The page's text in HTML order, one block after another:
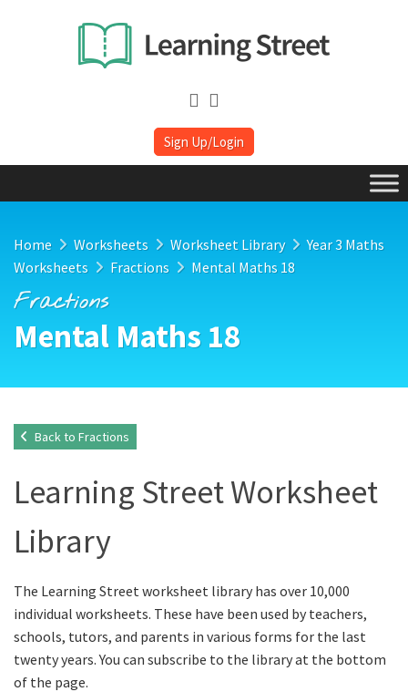
Sign Up/Login
Home Worksheets Worksheet Library
Year 3 Maths
Worksheets
Fractions Mental Maths 18
Fractions
Mental Maths 18
Back to Fractions
Learning Street Worksheet
Library
The Learning Street worksheet library has over 10,000
individual worksheets. These have been used by teachers,
schools, tutors, and parents in various forms for the last
twenty years. You can subscribe to the library at the bottom
of the page.